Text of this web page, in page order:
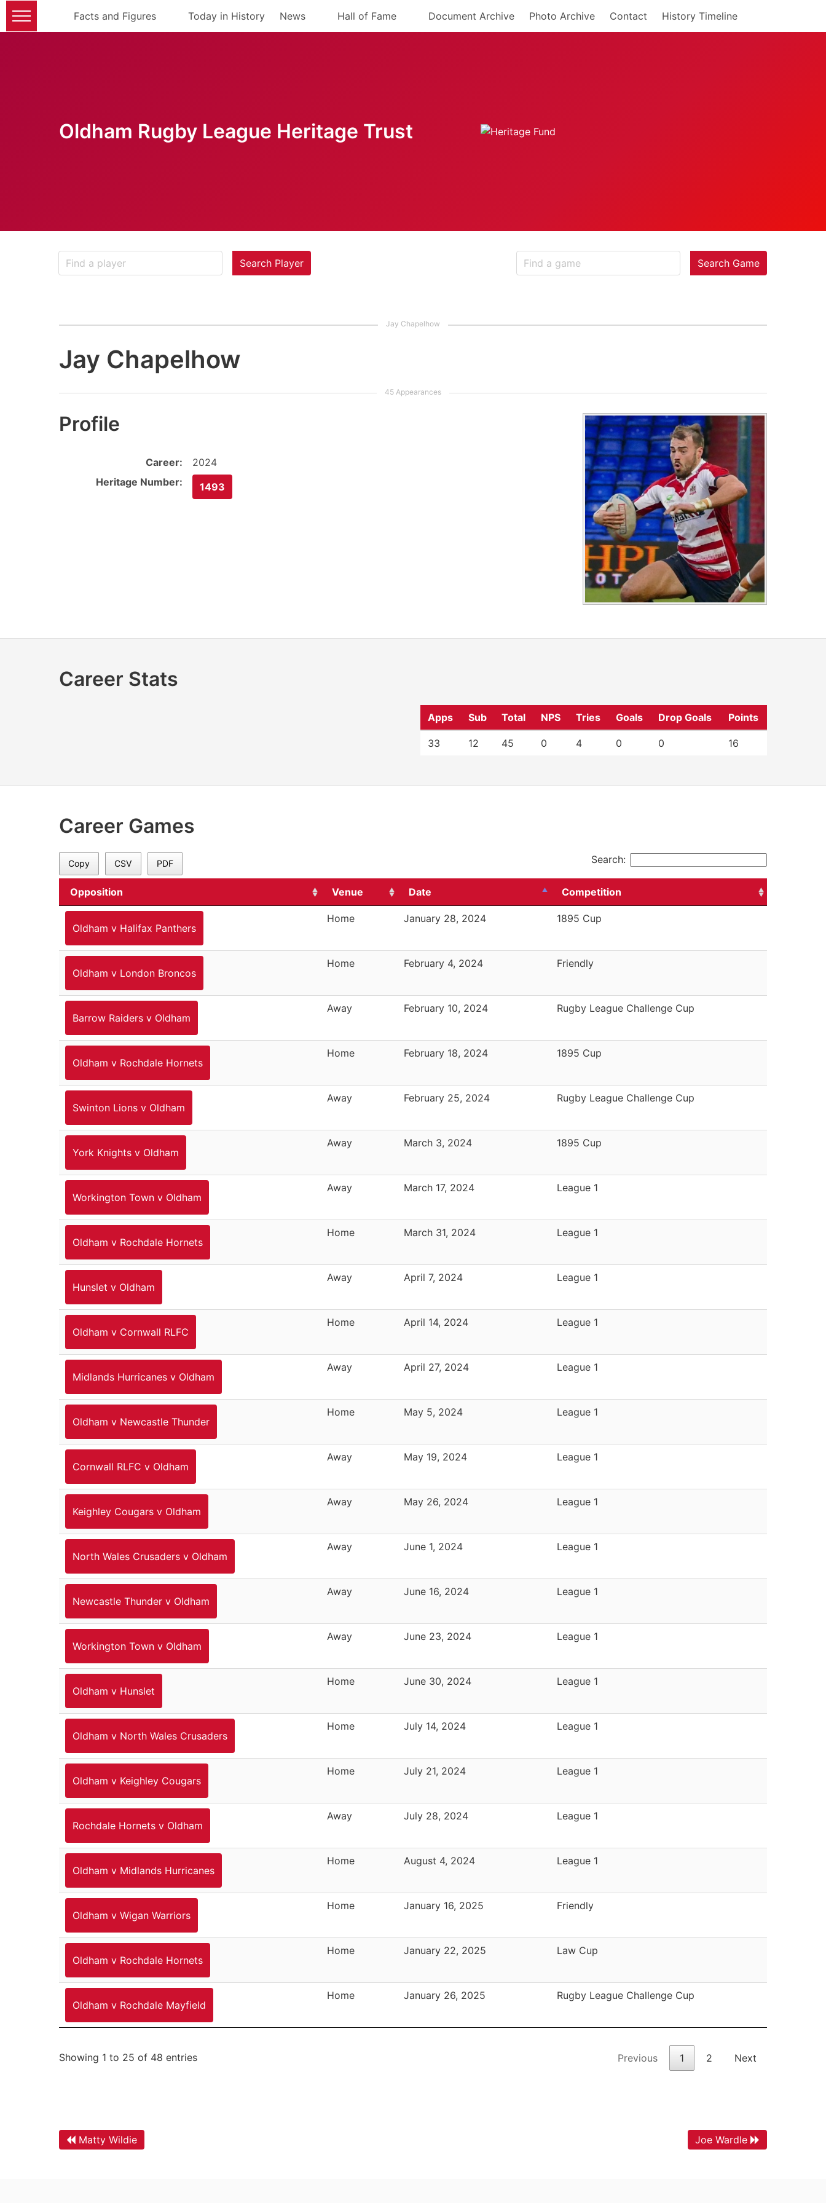
Facts and Figures Today in History News Hall of Fame Document Archive Photo Archive Contact History Timeline
Oldham Rugby League Heritage Trust
Search Player Search Game
Jay Chapelhow
Profile
Career:
2024
Heritage Number:
1493
Career Stats
Apps Sub Total NPS Tries Goals Drop Goals Points
33 12 45 0 4 0 0 16
Career Games
Copy CSV PDF Search:
Opposition Venue Date Competition
Oldham v Halifax Panthers
Home January 28, 2024 1895 Cup
Oldham v London Broncos
Home February 4, 2024 Friendly
Barrow Raiders v Oldham
Away February 10, 2024 Rugby League Challenge Cup
Oldham v Rochdale Hornets
Home February 18, 2024 1895 Cup
Swinton Lions v Oldham
Away February 25, 2024 Rugby League Challenge Cup
York Knights v Oldham
Away March 3, 2024 1895 Cup
Workington Town v Oldham
Away March 17, 2024 League 1
Oldham v Rochdale Hornets
Home March 31, 2024 League 1
Hunslet v Oldham
Away April 7, 2024 League 1
Oldham v Cornwall RLFC
Home April 14, 2024 League 1
Midlands Hurricanes v Oldham
Away April 27, 2024 League 1
Oldham v Newcastle Thunder
Home May 5, 2024 League 1
Cornwall RLFC v Oldham
Away May 19, 2024 League 1
Keighley Cougars v Oldham
Away May 26, 2024 League 1
North Wales Crusaders v Oldham
Away June 1, 2024 League 1
Newcastle Thunder v Oldham
Away June 16, 2024 League 1
Workington Town v Oldham
Away June 23, 2024 League 1
Oldham v Hunslet
Home June 30, 2024 League 1
Oldham v North Wales Crusaders
Home July 14, 2024 League 1
Oldham v Keighley Cougars
Home July 21, 2024 League 1
Rochdale Hornets v Oldham
Away July 28, 2024 League 1
Oldham v Midlands Hurricanes
Home August 4, 2024 League 1
Oldham v Wigan Warriors
Home January 16, 2025 Friendly
Oldham v Rochdale Hornets
Home January 22, 2025 Law Cup
Oldham v Rochdale Mayfield
Home January 26, 2025 Rugby League Challenge Cup
Showing 1 to 25 of 48 entries Previous 1 2 Next
Matty Wildie Joe Wardle